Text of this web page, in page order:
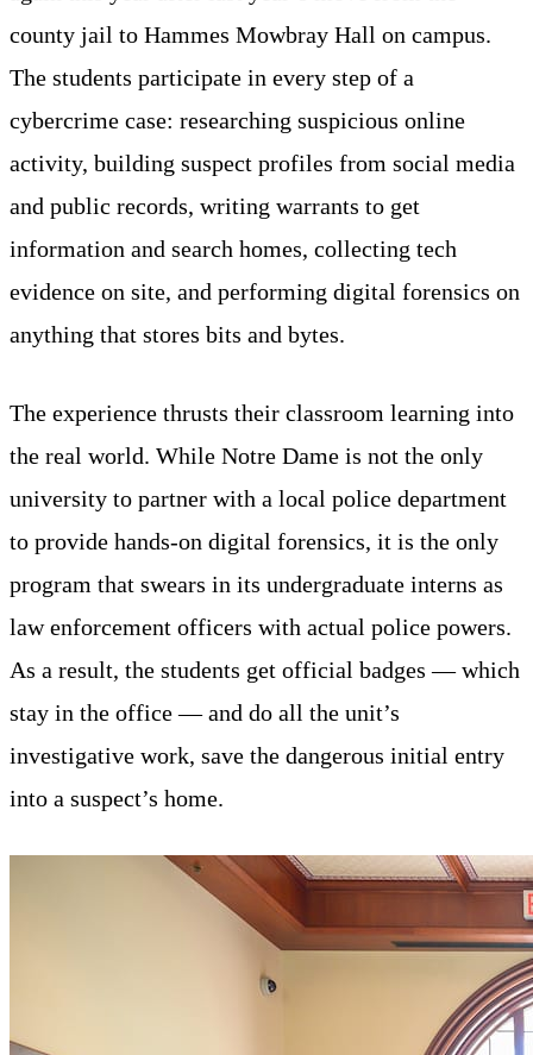
county jail to Hammes Mowbray Hall on campus.
The students participate in every step of a
cybercrime case: researching suspicious online
activity, building suspect profiles from social media
and public records, writing warrants to get
information and search homes, collecting tech
evidence on site, and performing digital forensics on
anything that stores bits and bytes.
The experience thrusts their classroom learning into
the real world. While Notre Dame is not the only
university to partner with a local police department
to provide hands-on digital forensics, it is the only
program that swears in its undergraduate interns as
law enforcement officers with actual police powers.
As a result, the students get official badges — which
stay in the office — and do all the unit’s
investigative work, save the dangerous initial entry
into a suspect’s home.